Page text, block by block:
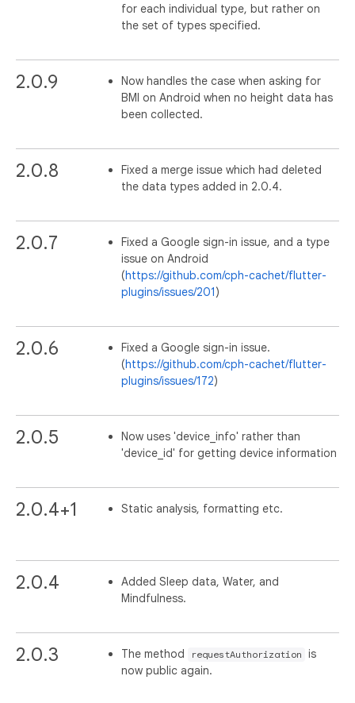
for each individual type, but rather on
the set of types specified.
2.0.9
Now handles the case when asking for
BMI on Android when no height data has
been collected.
2.0.8
Fixed a merge issue which had deleted
the data types added in 2.0.4.
2.0.7
Fixed a Google sign-in issue, and a type
issue on Android
(https://github.com/cph-cachet/flutter-
plugins/issues/201)
2.0.6
Fixed a Google sign-in issue.
(https://github.com/cph-cachet/flutter-
plugins/issues/172)
2.0.5
Now uses 'device_info' rather than
'device_id' for getting device information
2.0.4+1 Static analysis, formatting etc.
2.0.4
Added Sleep data, Water, and
Mindfulness.
2.0.3 The method requestAuthorization
is
now public again.